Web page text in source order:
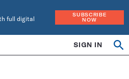
full digital
SUBSCRIBE
NOW
SIGN IN